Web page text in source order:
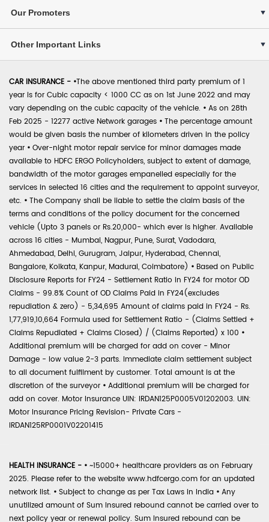
Our Promoters
Other Important Links
CAR INSURANCE - •The above mentioned third party premium of 1
year is for Cubic capacity < 1000 CC as on 1st June 2022 and may
vary depending on the cubic capacity of the vehicle. • As on 28th
Feb 2025 - 12277 active Network garages • The percentage amount
would be given basis the number of kilometers driven in the policy
year • Over-night motor repair service for minor damages made
available to HDFC ERGO Policyholders, subject to extent of damage,
bandwidth of the motor garages empanelled especially for the
services in selected 16 cities and the requirement to appoint surveyor,
etc. • The Company shall be liable to settle the claim basis of the
terms and conditions of the policy document for the concerned
vehicle (Upto 3 panels or Rs.20,000- which ever is higher. Available
across 16 cities - Mumbai, Nagpur, Pune, Surat, Vadodara,
Ahmedabad, Delhi, Gurugram, Jaipur, Hyderabad, Chennai,
Bangalore, Kolkata, Kanpur, Madurai, Coimbatore) • Based on Public
Disclosure Reports for FY24 - Settlement Ratio in FY24 for motor OD
Claims - 99.8% Count of OD Claims Paid in FY24(excludes
repudiation & zero) - 5,34,695 Amount of claims paid in FY24 - Rs.
1,77,919,10,664 Formula used for Settlement Ratio - (Claims Settled +
Claims Repudiated + Claims Closed) / (Claims Reported) x 100 •
Additional premium will be charged for add on cover - Minor
Damage - low value 2-3 parts. Immediate claim settlement subject
to all document fulfilment by customer. Total amount is at the
discretion of the surveyor • Additional premium will be charged for
add on cover. Motor Insurance UIN: IRDAN125P0005V01202003. UIN:
Motor Insurance Pricing Revision- Private Cars -
IRDAN125RP0001V02201415
HEALTH INSURANCE - • ~15000+ healthcare providers as on February
2025. Please refer to the website www.hdfcergo.com for an updated
network list. • Subject to change as per Tax Laws in India • Any
unutilized amount of Sum Insured rebound cannot be carried over to
next policy year or renewal policy. Sum Insured rebound can be